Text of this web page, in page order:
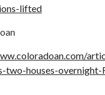
lifted
two-houses-overnight-